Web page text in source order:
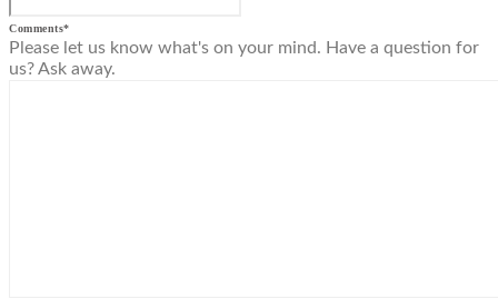
Comments*
Please let us know what's on your mind. Have a question for
us? Ask away.